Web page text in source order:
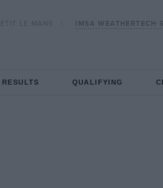
LE MANS IMSA WEATHERTECH
RESULTS QUALIFYING